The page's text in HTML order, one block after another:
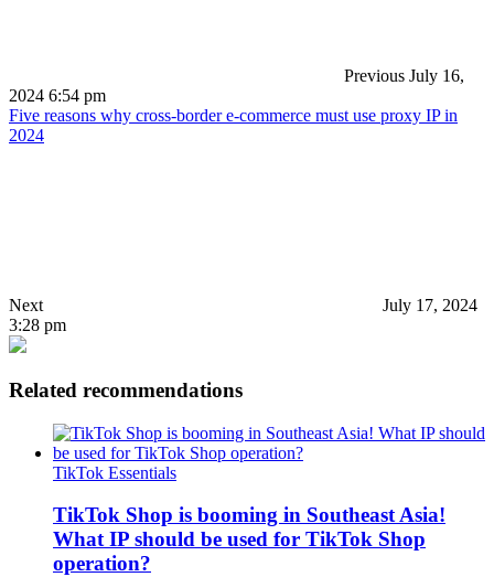
Previous July 16,
2024 6:54 pm
Five reasons why cross-border e-commerce must use proxy IP in
2024
Next
July 17, 2024
3:28 pm
Related recommendations
TikTok Essentials
TikTok Shop is booming in Southeast Asia!
What IP should be used for TikTok Shop
operation?